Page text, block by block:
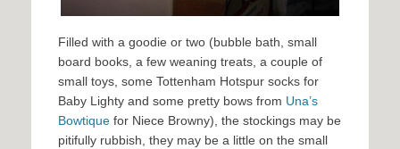
Filled with a goodie or two (bubble bath, small
board books, a few weaning treats, a couple of
small toys, some Tottenham Hotspur socks for
Baby Lighty and some pretty bows from Una’s
Bowtique for Niece Browny), the stockings may be
pitifully rubbish, they may be a little on the small